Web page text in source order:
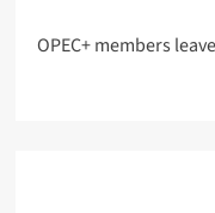
OPEC+ members